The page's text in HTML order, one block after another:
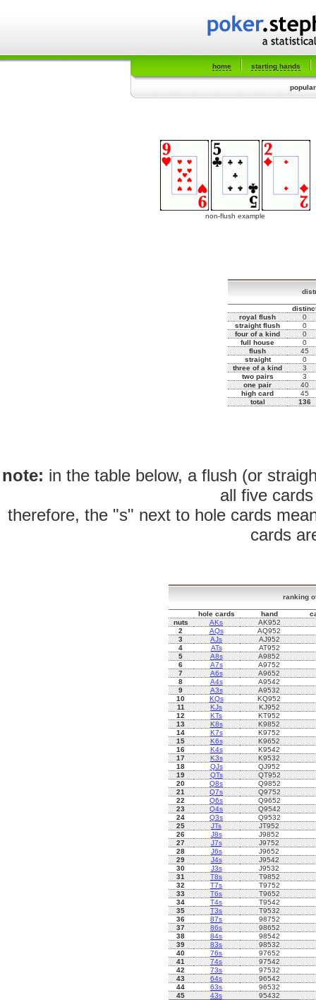
home starting hands
non-flush example
royal flush
0
straight flush
0
four of a kind
0
full house
0
flush
45
straight
0
three of a kind
3
two pairs
3
one pair
40
high card
45
total
136
note: in the table below, a flush (or
all five
therefore, the "s" next to hole cards
cards
ranking
hole cards hand
nuts
AKs
AK952
2
AQs
AQ952
3
AJs
AJ952
4
ATs
AT952
5
A8s
A9852
6
A7s
A9752
7
A6s
A9652
8
A4s
A9542
9
A3s
A9532
10
KQs
KQ952
11
KJs
KJ952
12
KTs
KT952
13
K8s
K9852
14
K7s
K9752
15
K6s
K9652
16
K4s
K9542
17
K3s
K9532
18
QJs
QJ952
19
QTs
QT952
20
Q8s
Q9852
21
Q7s
Q9752
22
Q6s
Q9652
23
Q4s
Q9542
24
Q3s
Q9532
25
JTs
JT952
26
J8s
J9852
27
J7s
J9752
28
J6s
J9652
29
J4s
J9542
30
J3s
J9532
31
T8s
T9852
32
T7s
T9752
33
T6s
T9652
34
T4s
T9542
35
T3s
T9532
36
87s
98752
37
86s
98652
38
84s
98542
39
83s
98532
40
76s
97652
41
74s
97542
42
73s
97532
43
64s
96542
44
63s
96532
45
43s 95432